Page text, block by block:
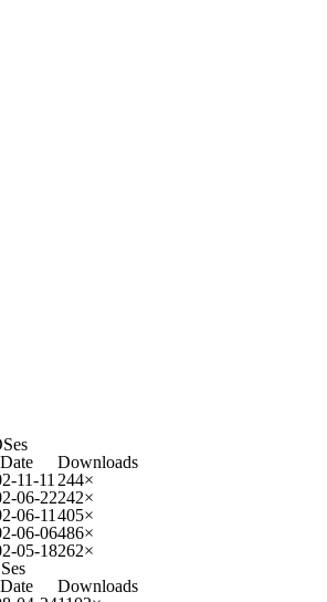
Date
Downloads
11-11 244×
06-22242×
06-11 405×
06-06486×
05-18262×
Date
Downloads